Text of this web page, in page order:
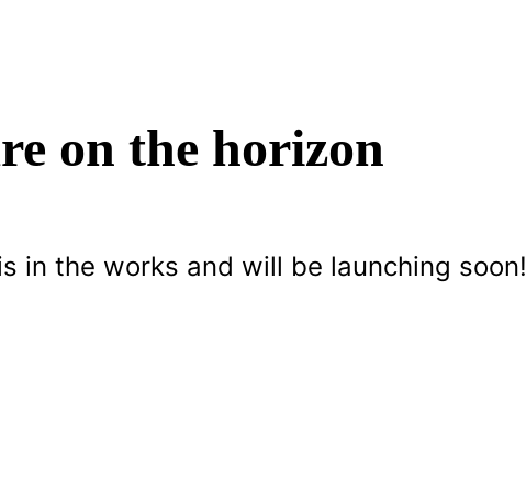
on the horizon
in the works and will be launching soon!